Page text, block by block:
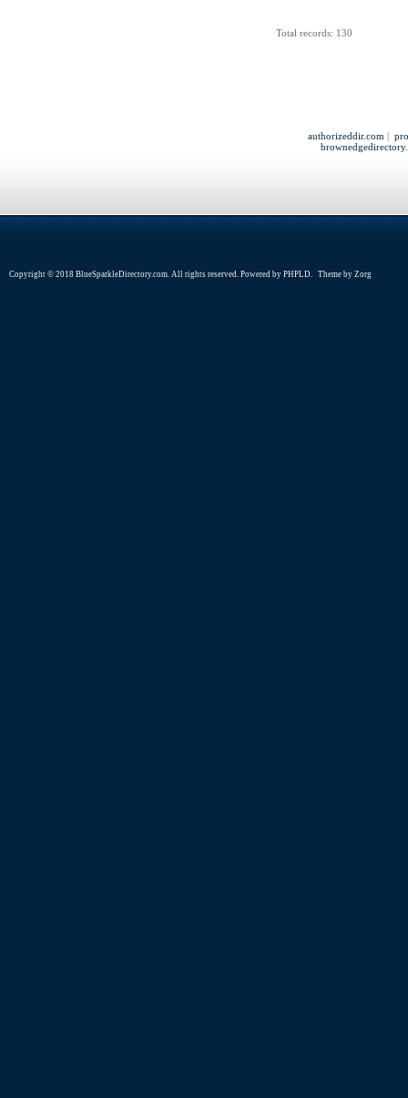
Total records: 130
authorizeddir.com |
Copyright © 2018 BlueSparkleDirectory.com. All rights reserved. Powered by PHPLD. Theme by Zorg